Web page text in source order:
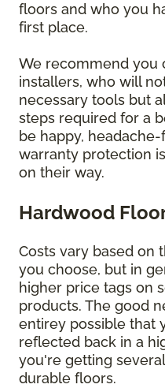
floors and who you
first place.
We recommend you
installers, who will
necessary tools but
steps required for a
be happy,
warranty protection
on their way.
Hardwood
Costs vary based on
you choose, but in
higher price tags on
products. The good
entirey possible that
reflected back in a
you're getting
durable floors.